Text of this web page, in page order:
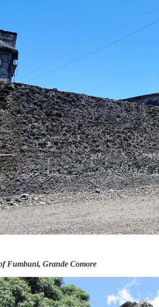
Fumbuni, Grande Comore